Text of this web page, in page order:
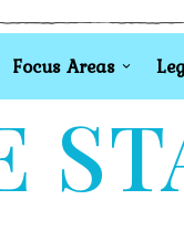
Focus Areas